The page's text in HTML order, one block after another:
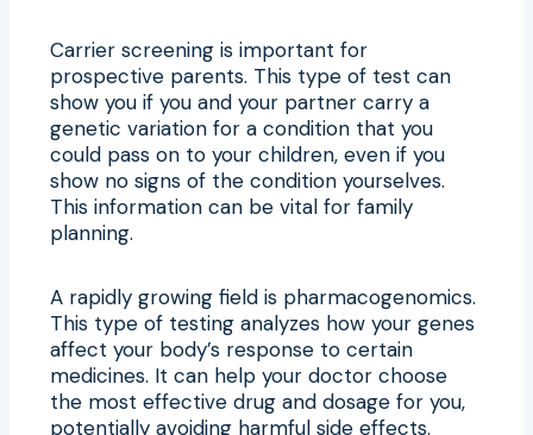
Carrier screening is important for
prospective parents. This type of test can
show you if you and your partner carry a
genetic variation for a condition that you
could pass on to your children, even if you
show no signs of the condition yourselves.
This information can be vital for family
planning.
A rapidly growing field is pharmacogenomics.
This type of testing analyzes how your genes
affect your body’s response to certain
medicines. It can help your doctor choose
the most effective drug and dosage for you,
potentially avoiding harmful side effects.